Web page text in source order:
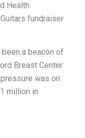
Health
fundraiser
a beacon of
Breast Center
was on
million in